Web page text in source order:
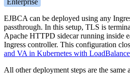
EJBCA can be deployed using any
passthrough. In this setup, TLS is
Apache HTTPD sidecar running inside
Ingress controller. This configuration
and VA in Kubernetes with
All other deployment steps are the same